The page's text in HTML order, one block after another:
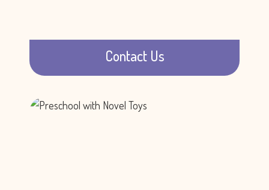
Contact Us
Learn more